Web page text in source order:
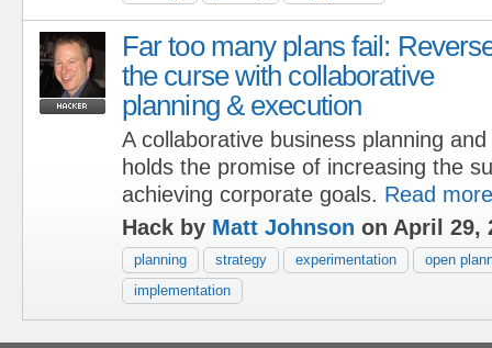
Far too many plans fail:
the curse with collaborative
planning & execution
A collaborative business planning
holds the promise of increasing the
achieving corporate goals. Read more
Hack by Matt Johnson on April 29,
planning strategy experimentation
open
implementation